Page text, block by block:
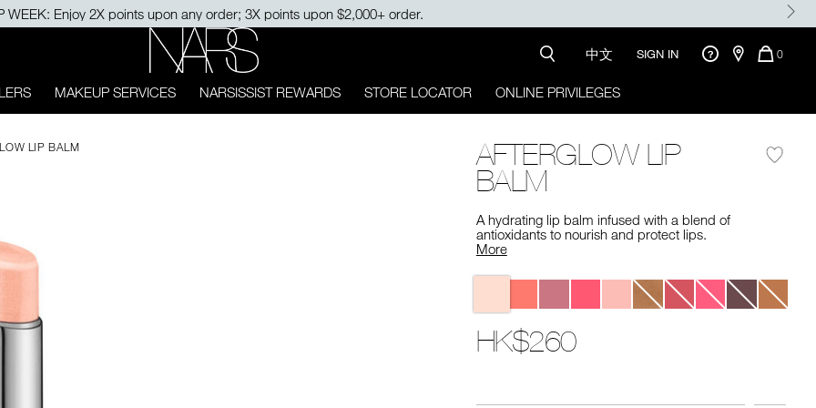
Enjoy 15% OFF on your first order with $500+ purchase.
中文 SIGN IN
CART
0
MAKEUP SERVICES NARSISSIST REWARDS STORE LOCATOR ONLINE PRIVILEGES
LIP BALM AFTERGLOW LIP
BALM
A hydrating lip balm infused with a blend of
antioxidants to nourish and protect lips.
More
Variations
HK$260